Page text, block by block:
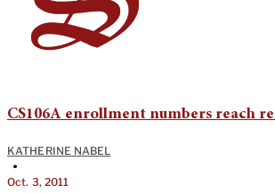
CS106A enrollment numbers reach
KATHERINE NABEL
•
Oct. 3, 2011